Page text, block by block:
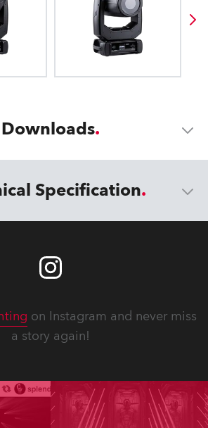
Downloads
Specification
on Instagram and never miss
a story again!